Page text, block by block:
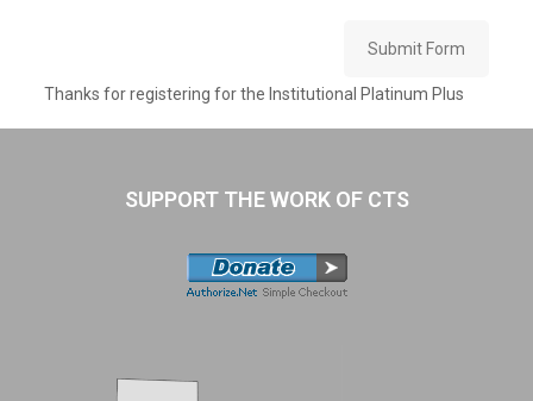
Submit Form
Thanks for registering for the Institutional Platinum Plus
SUPPORT THE WORK OF CTS